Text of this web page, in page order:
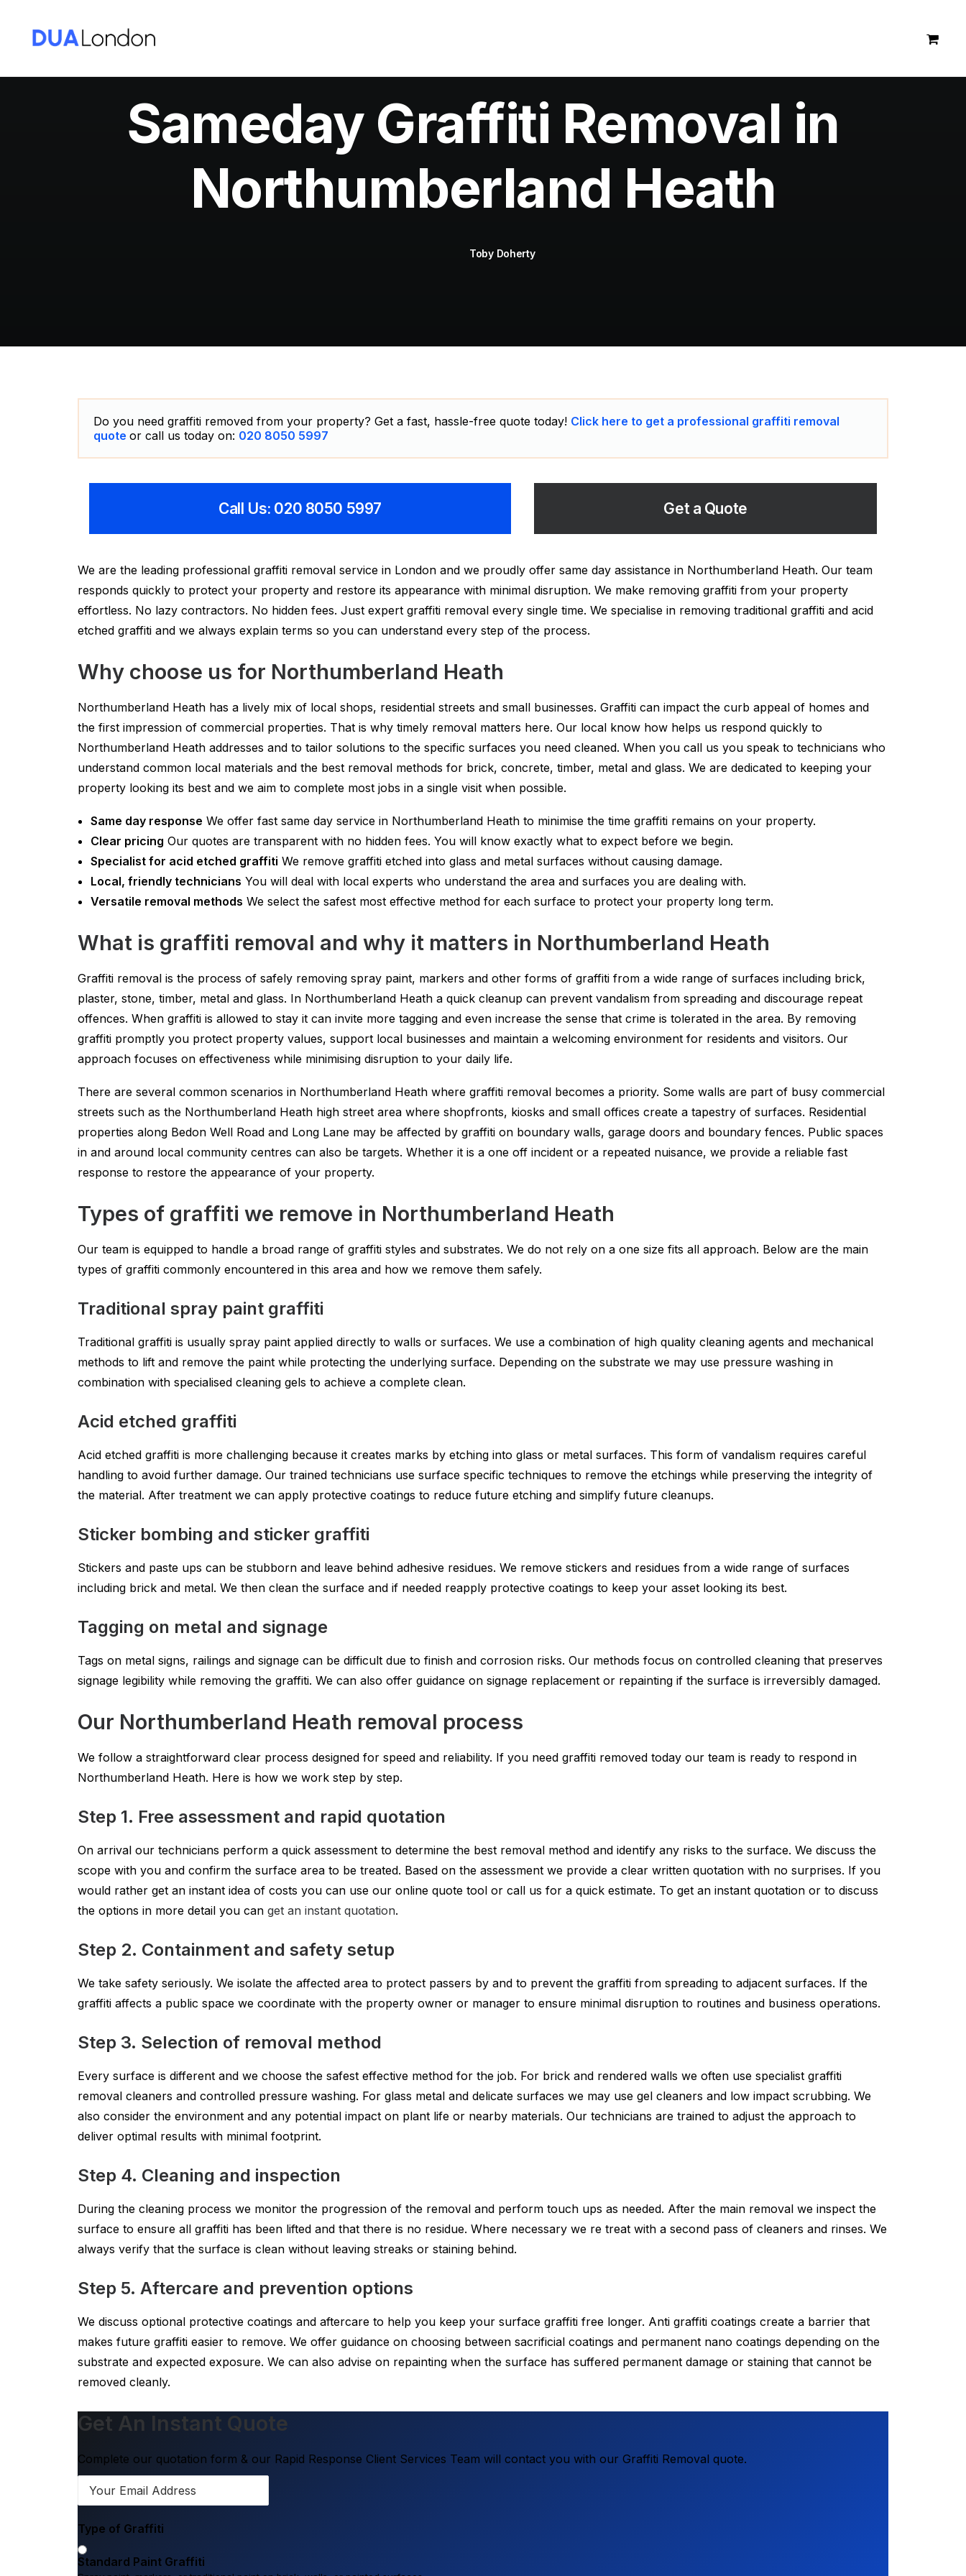
Sameday Graffiti Removal in
Northumberland Heath
Toby Doherty
Do you need graffiti removed from your property? Get a fast, hassle-free quote today! Click here to get a professional graffiti removal
quote or call us today on: 020 8050 5997
Call Us: 020 8050 5997 Get a Quote
We are the leading professional graffiti removal service in London and we proudly offer same day assistance in Northumberland Heath. Our team
responds quickly to protect your property and restore its appearance with minimal disruption. We make removing graffiti from your property
effortless. No lazy contractors. No hidden fees. Just expert graffiti removal every single time. We specialise in removing traditional graffiti and acid
etched graffiti and we always explain terms so you can understand every step of the process.
Why choose us for Northumberland Heath
Northumberland Heath has a lively mix of local shops, residential streets and small businesses. Graffiti can impact the curb appeal of homes and
the first impression of commercial properties. That is why timely removal matters here. Our local know how helps us respond quickly to
Northumberland Heath addresses and to tailor solutions to the specific surfaces you need cleaned. When you call us you speak to technicians who
understand common local materials and the best removal methods for brick, concrete, timber, metal and glass. We are dedicated to keeping your
property looking its best and we aim to complete most jobs in a single visit when possible.
Same day response We offer fast same day service in Northumberland Heath to minimise the time graffiti remains on your property.
Clear pricing Our quotes are transparent with no hidden fees. You will know exactly what to expect before we begin.
Specialist for acid etched graffiti We remove graffiti etched into glass and metal surfaces without causing damage.
Local, friendly technicians You will deal with local experts who understand the area and surfaces you are dealing with.
Versatile removal methods We select the safest most effective method for each surface to protect your property long term.
What is graffiti removal and why it matters in Northumberland Heath
Graffiti removal is the process of safely removing spray paint, markers and other forms of graffiti from a wide range of surfaces including brick,
plaster, stone, timber, metal and glass. In Northumberland Heath a quick cleanup can prevent vandalism from spreading and discourage repeat
offences. When graffiti is allowed to stay it can invite more tagging and even increase the sense that crime is tolerated in the area. By removing
graffiti promptly you protect property values, support local businesses and maintain a welcoming environment for residents and visitors. Our
approach focuses on effectiveness while minimising disruption to your daily life.
There are several common scenarios in Northumberland Heath where graffiti removal becomes a priority. Some walls are part of busy commercial
streets such as the Northumberland Heath high street area where shopfronts, kiosks and small offices create a tapestry of surfaces. Residential
properties along Bedon Well Road and Long Lane may be affected by graffiti on boundary walls, garage doors and boundary fences. Public spaces
in and around local community centres can also be targets. Whether it is a one off incident or a repeated nuisance, we provide a reliable fast
response to restore the appearance of your property.
Types of graffiti we remove in Northumberland Heath
Our team is equipped to handle a broad range of graffiti styles and substrates. We do not rely on a one size fits all approach. Below are the main
types of graffiti commonly encountered in this area and how we remove them safely.
Traditional spray paint graffiti
Traditional graffiti is usually spray paint applied directly to walls or surfaces. We use a combination of high quality cleaning agents and mechanical
methods to lift and remove the paint while protecting the underlying surface. Depending on the substrate we may use pressure washing in
combination with specialised cleaning gels to achieve a complete clean.
Acid etched graffiti
Acid etched graffiti is more challenging because it creates marks by etching into glass or metal surfaces. This form of vandalism requires careful
handling to avoid further damage. Our trained technicians use surface specific techniques to remove the etchings while preserving the integrity of
the material. After treatment we can apply protective coatings to reduce future etching and simplify future cleanups.
Sticker bombing and sticker graffiti
Stickers and paste ups can be stubborn and leave behind adhesive residues. We remove stickers and residues from a wide range of surfaces
including brick and metal. We then clean the surface and if needed reapply protective coatings to keep your asset looking its best.
Tagging on metal and signage
Tags on metal signs, railings and signage can be difficult due to finish and corrosion risks. Our methods focus on controlled cleaning that preserves
signage legibility while removing the graffiti. We can also offer guidance on signage replacement or repainting if the surface is irreversibly damaged.
Our Northumberland Heath removal process
We follow a straightforward clear process designed for speed and reliability. If you need graffiti removed today our team is ready to respond in
Northumberland Heath. Here is how we work step by step.
Step 1. Free assessment and rapid quotation
On arrival our technicians perform a quick assessment to determine the best removal method and identify any risks to the surface. We discuss the
scope with you and confirm the surface area to be treated. Based on the assessment we provide a clear written quotation with no surprises. If you
would rather get an instant idea of costs you can use our online quote tool or call us for a quick estimate. To get an instant quotation or to discuss
the options in more detail you can get an instant quotation.
Step 2. Containment and safety setup
We take safety seriously. We isolate the affected area to protect passers by and to prevent the graffiti from spreading to adjacent surfaces. If the
graffiti affects a public space we coordinate with the property owner or manager to ensure minimal disruption to routines and business operations.
Step 3. Selection of removal method
Every surface is different and we choose the safest effective method for the job. For brick and rendered walls we often use specialist graffiti
removal cleaners and controlled pressure washing. For glass metal and delicate surfaces we may use gel cleaners and low impact scrubbing. We
also consider the environment and any potential impact on plant life or nearby materials. Our technicians are trained to adjust the approach to
deliver optimal results with minimal footprint.
Step 4. Cleaning and inspection
During the cleaning process we monitor the progression of the removal and perform touch ups as needed. After the main removal we inspect the
surface to ensure all graffiti has been lifted and that there is no residue. Where necessary we re treat with a second pass of cleaners and rinses. We
always verify that the surface is clean without leaving streaks or staining behind.
Step 5. Aftercare and prevention options
We discuss optional protective coatings and aftercare to help you keep your surface graffiti free longer. Anti graffiti coatings create a barrier that
makes future graffiti easier to remove. We offer guidance on choosing between sacrificial coatings and permanent nano coatings depending on the
substrate and expected exposure. We can also advise on repainting when the surface has suffered permanent damage or staining that cannot be
removed cleanly.
Get An Instant Quote
Complete our quotation form & our Rapid Response Client Services Team will contact you with our Graffiti Removal quote.
Type of Graffiti
Standard Paint Graffiti